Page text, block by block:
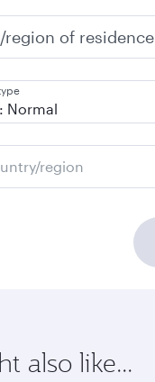
region of residence
region
also like...